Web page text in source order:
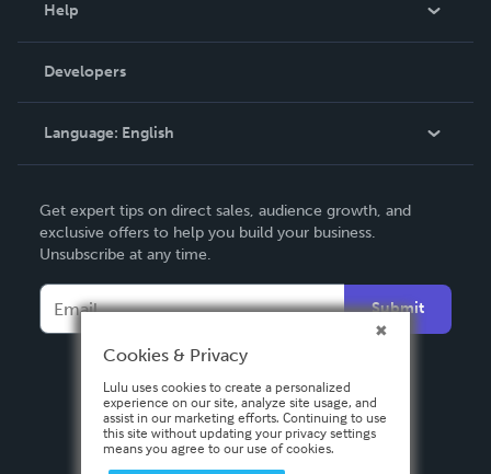
Podcast
Help
Order Lookup
Knowledge Base
Contact Support
Developers
Language: English
Deutsch
Français
Español
Get expert tips on direct sales, audience growth, and
exclusive offers to help you build your business.
Unsubscribe at any time.
Submit
Cookies & Privacy
Lulu uses cookies to create a personalized
experience on our site, analyze site usage, and
assist in our marketing efforts. Continuing to use
this site without updating your privacy settings
means you agree to our use of cookies.